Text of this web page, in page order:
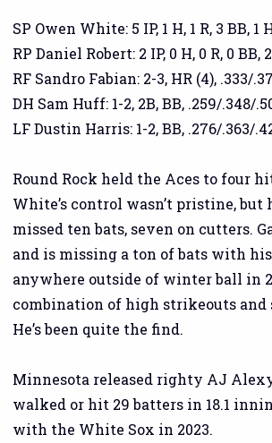
SP Owen White: 5 IP, 1 H, 1 R, 3 BB, 1
RP Daniel Robert: 2 IP, 0 H, 0 R, 0 BB,
RF Sandro Fabian: 2-3, HR (4), .333/
DH Sam Huff: 1-2, 2B, BB, .259/.348/
LF Dustin Harris: 1-2, BB, .276/.363/
Round Rock held the Aces to four
White’s control wasn’t pristine,
missed ten bats, seven on cutters.
and is missing a ton of bats with
anywhere outside of winter ball in
combination of high strikeouts
He’s been quite the find.
Minnesota released righty AJ
walked or hit 29 batters in 18.1
with the White Sox in 2023.